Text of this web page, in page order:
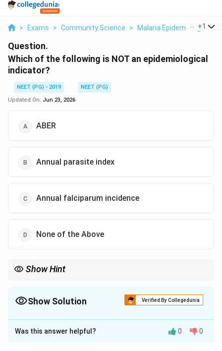
> Exams > Community Science > Malaria Epidemiological
+1
Question.
Which of the following is NOT an epidemiological
indicator?
NEET (PG) - 2019
NEET (PG)
Updated On: Jun 23, 2026
ABER
Annual parasite index
Annual falciparum incidence
None of the Above
Show Hint
Show Solution Verified By Collegedunia
The Correct Option isA
Solution and Explanation
Was this answer helpful? 0 0